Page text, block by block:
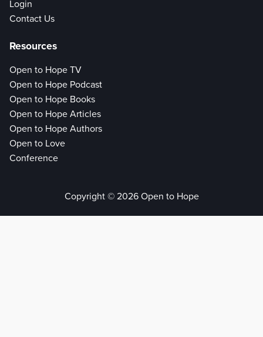
Login
Contact Us
Resources
Open to Hope TV
Open to Hope Podcast
Open to Hope Books
Open to Hope Articles
Open to Hope Authors
Open to Love
Conference
Copyright © 2026 Open to Hope